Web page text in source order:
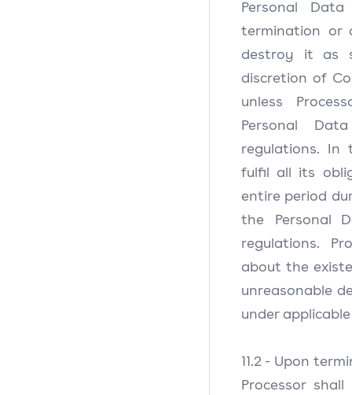
Personal
termination or
destroy it as
discretion of
unless
Personal
regulations. In
fulfil all its
entire period
the Personal
regulations.
about the
unreasonable
under
11.2 - Upon
Processor